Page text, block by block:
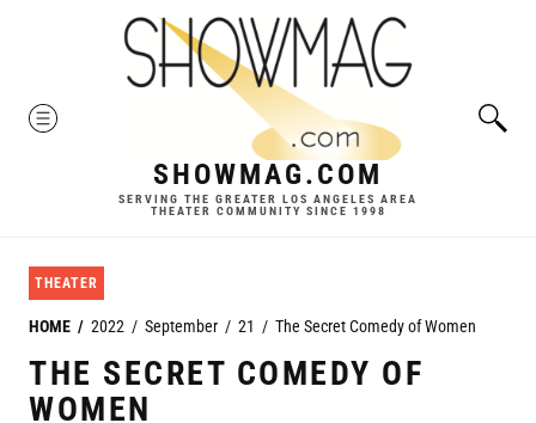
MENU
SHOWMAG.COM
SERVING THE GREATER LOS ANGELES AREA
THEATER COMMUNITY SINCE 1998
THEATER
HOME 2022 September 21 The Secret Comedy of Women
THE SECRET COMEDY OF
WOMEN